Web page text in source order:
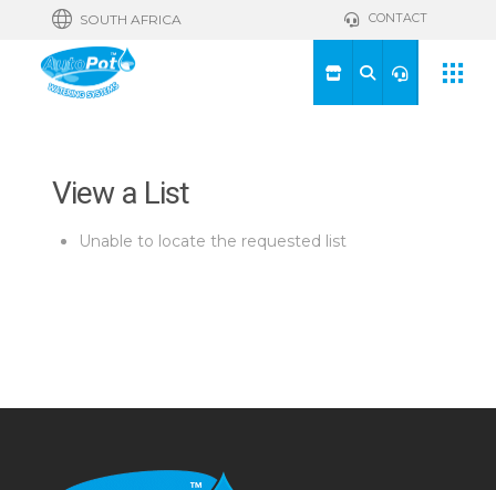
SOUTH AFRICA CONTACT
View a List
Unable to locate the requested list